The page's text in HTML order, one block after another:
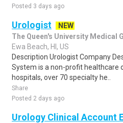
Posted 3 days ago
Urologist
NEW
The Queen's University Medical
Ewa Beach, HI, US
Description Urologist Company
System is a non-profit healthcare
hospitals, over 70 specialty he..
Share
Posted 2 days ago
Urology Clinical Account